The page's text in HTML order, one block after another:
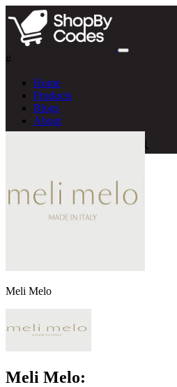
#
Home
Products
Blogs
About
Meli Melo
Meli Melo: